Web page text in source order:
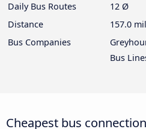
Daily Bus Routes
12 Ø
Distance
157.0
Bus Companies
Bus
Cheapest bus